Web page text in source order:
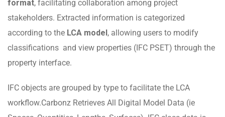
format, facilitating collaboration among project
stakeholders. Extracted information is categorized
according to the LCA model, allowing users to modify
classifications and view properties (IFC PSET) through the
property interface.
IFC objects are grouped by type to facilitate the LCA
workflow.Carbonz Retrieves All Digital Model Data (ie